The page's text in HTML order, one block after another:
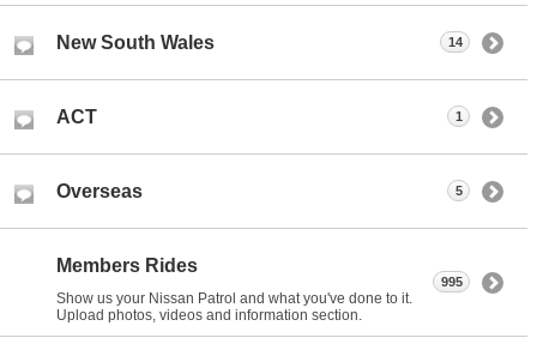
New South Wales 14
ACT 1
Overseas 5
Members Rides
Show us your Nissan Patrol and what you've done to it.
Upload photos, videos and information section.
995